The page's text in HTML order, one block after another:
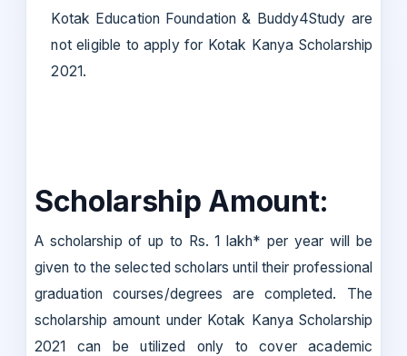
Kotak Education Foundation & Buddy4Study are
not eligible to apply for Kotak Kanya Scholarship
2021.
Scholarship Amount:
A scholarship of up to Rs. 1 lakh* per year will be
given to the selected scholars until their professional
graduation courses/degrees are completed. The
scholarship amount under Kotak Kanya Scholarship
2021 can be utilized only to cover academic